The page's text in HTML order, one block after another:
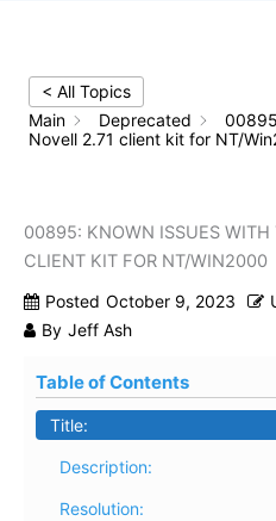
< All Topics
Main
Deprecated
Novell 2.71 client kit for NT/
00895: KNOWN ISSUES WITH
CLIENT KIT FOR NT/WIN2000
Posted October 9, 2023
By Jeff Ash
Table of Contents
Title:
Description:
Resolution: